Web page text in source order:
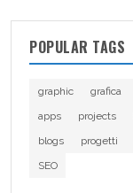
POPULAR TAGS
graphic grafica
apps
projects
blogs
progetti
SEO